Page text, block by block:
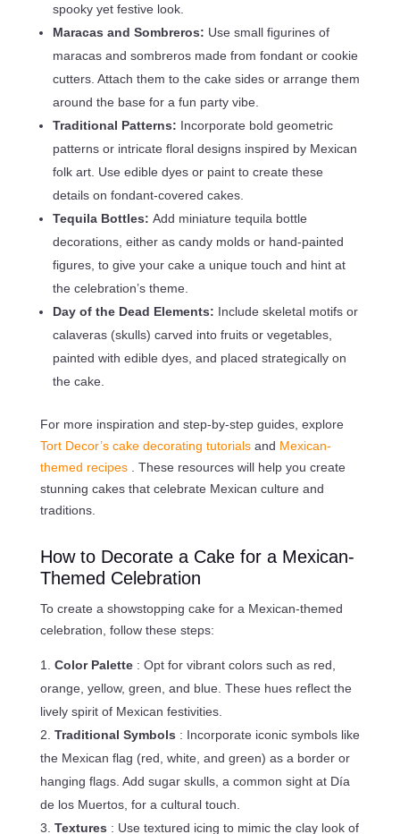
spooky yet festive look.
Maracas and Sombreros: Use small figurines of
maracas and sombreros made from fondant or cookie
cutters. Attach them to the cake sides or arrange them
around the base for a fun party vibe.
Traditional Patterns: Incorporate bold geometric
patterns or intricate floral designs inspired by Mexican
folk art. Use edible dyes or paint to create these
details on fondant-covered cakes.
Tequila Bottles: Add miniature tequila bottle
decorations, either as candy molds or hand-painted
figures, to give your cake a unique touch and hint at
the celebration’s theme.
Day of the Dead Elements: Include skeletal motifs or
calaveras (skulls) carved into fruits or vegetables,
painted with edible dyes, and placed strategically on
the cake.
For more inspiration and step-by-step guides, explore
Tort Decor’s cake decorating tutorials and Mexican-
themed recipes
. These resources will help you create
stunning cakes that celebrate Mexican culture and
traditions.
How to Decorate a Cake for a Mexican-
Themed Celebration
To create a showstopping cake for a Mexican-themed
celebration, follow these steps:
Color Palette : Opt for vibrant colors such as red,
orange, yellow, green, and blue. These hues reflect the
lively spirit of Mexican festivities.
Traditional Symbols : Incorporate iconic symbols like
the Mexican flag (red, white, and green) as a border or
hanging flags. Add sugar skulls, a common sight at Día
de los Muertos, for a cultural touch.
Textures : Use textured icing to mimic the clay look of